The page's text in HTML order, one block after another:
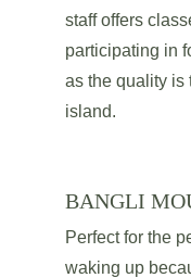
staff offers
participating in
as the quality is
island.
BANGLI
Perfect for the
waking up